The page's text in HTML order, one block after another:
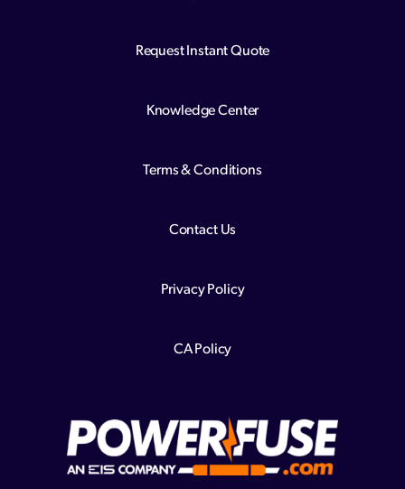
Request Instant Quote
Knowledge Center
Terms & Conditions
Contact Us
Privacy Policy
CA Policy